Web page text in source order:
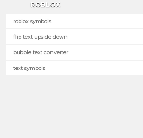
ROBLOX
roblox symbols
flip text upside down
bubble text converter
text symbols